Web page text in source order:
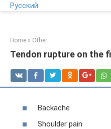
Русский
Home » Other
Tendon rupture on the
Backache
Shoulder pain